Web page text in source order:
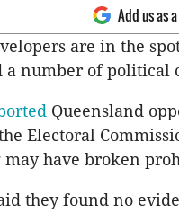
Add us as
are in the
a number of political
Queensland
Electoral
have broken
they found no